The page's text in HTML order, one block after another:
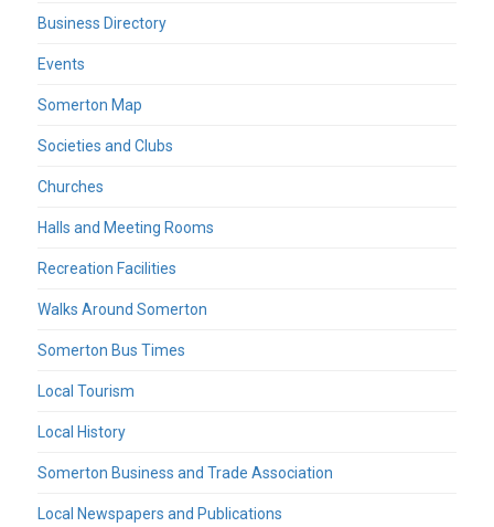
Business Directory
Events
Somerton Map
Societies and Clubs
Churches
Halls and Meeting Rooms
Recreation Facilities
Walks Around Somerton
Somerton Bus Times
Local Tourism
Local History
Somerton Business and Trade Association
Local Newspapers and Publications